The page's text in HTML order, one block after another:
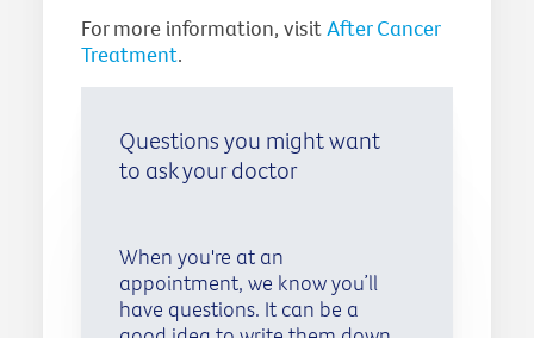
For more information, visitAfter Cancer
Treatment.
Questions you might want
to ask your doctor
When you're at an
appointment, we know you’ll
have questions. It can be a